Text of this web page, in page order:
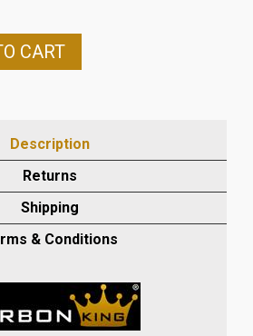
CART
Description
Returns
Shipping
& Conditions